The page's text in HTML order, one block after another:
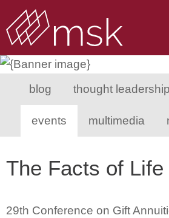
blog thought leadership
events multimedia
The Facts of
29th Conference on Gift